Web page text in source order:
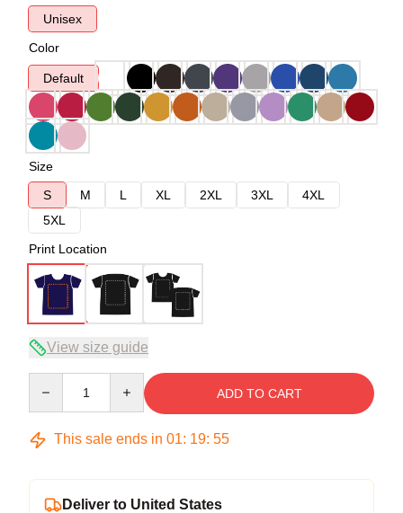
Unisex
Color
Default
Size
S
M L XL 2XL 3XL
4XL
5XL
Print Location
View size guide
ADD TO CART
This sale ends in 01: 19: 54
Deliver to United States